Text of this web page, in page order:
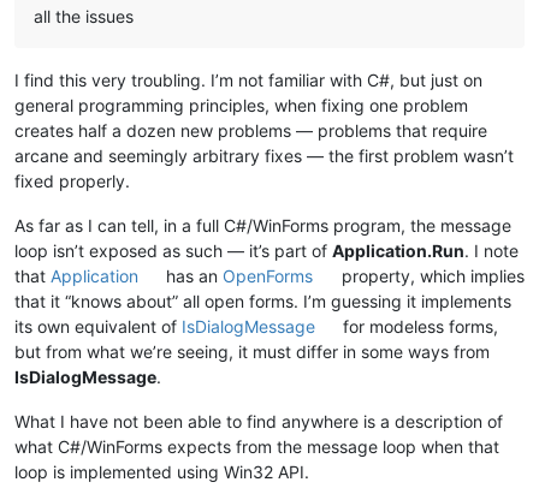
all the issues
I find this very troubling. I’m not familiar with C#, but just on
general programming principles, when fixing one problem
creates half a dozen new problems — problems that require
arcane and seemingly arbitrary fixes — the first problem wasn’t
fixed properly.
As far as I can tell, in a full C#/WinForms program, the message
loop isn’t exposed as such — it’s part of Application.Run. I note
that Application has an OpenForms
property, which implies
that it “knows about” all open forms. I’m guessing it implements
its own equivalent of IsDialogMessage
for modeless forms,
but from what we’re seeing, it must differ in some ways from
IsDialogMessage.
What I have not been able to find anywhere is a description of
what C#/WinForms expects from the message loop when that
loop is implemented using Win32 API.